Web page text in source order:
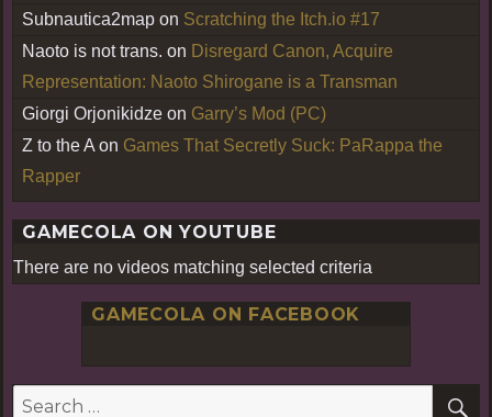
Subnautica2map on Scratching the Itch.io #17
Naoto is not trans. on Disregard Canon, Acquire
Representation: Naoto Shirogane is a Transman
Giorgi Orjonikidze on Garry’s Mod (PC)
Z to the A on Games That Secretly Suck: PaRappa the
Rapper
GAMECOLA ON YOUTUBE
There are no videos matching selected criteria
GAMECOLA ON FACEBOOK
Search